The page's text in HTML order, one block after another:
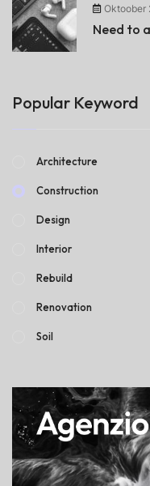
Oktoober
Need to
Popular Keyword
Architecture
Construction
Design
Interior
Rebuild
Renovation
Soil